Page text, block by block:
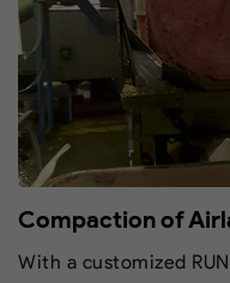
Compaction of
With a customized